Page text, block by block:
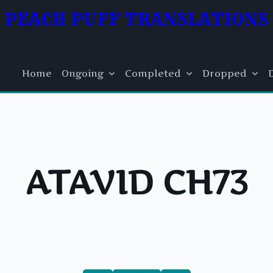
PEACH PUFF TRANSLATIONS
Home Ongoing Completed Dropped
ATAVID CH73